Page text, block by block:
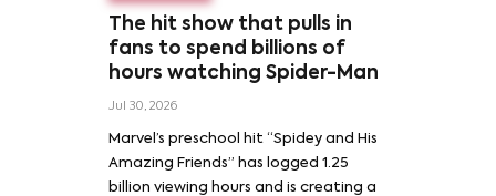
The hit show that pulls in
fans to spend billions of
hours watching Spider-Man
Jul 30, 2026
Marvel’s preschool hit “Spidey and His
Amazing Friends” has logged 1.25
billion viewing hours and is creating a